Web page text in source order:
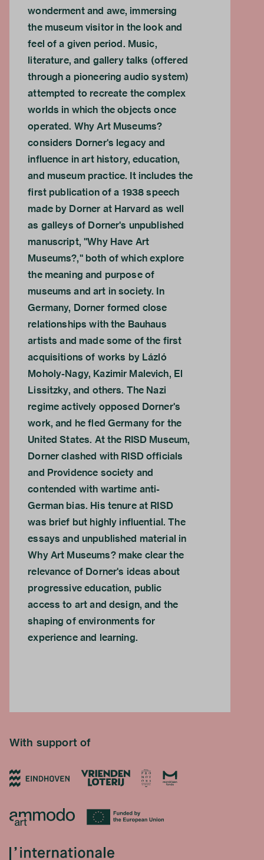
wonderment and awe, immersing
the museum visitor in the look and
feel of a given period. Music,
literature, and gallery talks (offered
through a pioneering audio system)
attempted to recreate the complex
worlds in which the objects once
operated. Why Art Museums?
considers Dorner's legacy and
influence in art history, education,
and museum practice. It includes the
first publication of a 1938 speech
made by Dorner at Harvard as well
as galleys of Dorner's unpublished
manuscript, "Why Have Art
Museums?," both of which explore
the meaning and purpose of
museums and art in society. In
Germany, Dorner formed close
relationships with the Bauhaus
artists and made some of the first
acquisitions of works by Lázló
Moholy-Nagy, Kazimir Malevich, El
Lissitzky, and others. The Nazi
regime actively opposed Dorner's
work, and he fled Germany for the
United States. At the RISD Museum,
Dorner clashed with RISD officials
and Providence society and
contended with wartime anti-
German bias. His tenure at RISD
was brief but highly influential. The
essays and unpublished material in
Why Art Museums? make clear the
relevance of Dorner's ideas about
progressive education, public
access to art and design, and the
shaping of environments for
experience and learning.
With support of